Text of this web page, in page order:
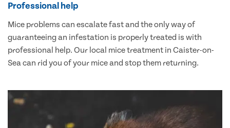
Professional help
Mice problems can escalate fast and the only way of
guaranteeing an infestation is properly treated is with
professional help. Our local mice treatment in Caister-on-
Sea can rid you of your mice and stop them returning.